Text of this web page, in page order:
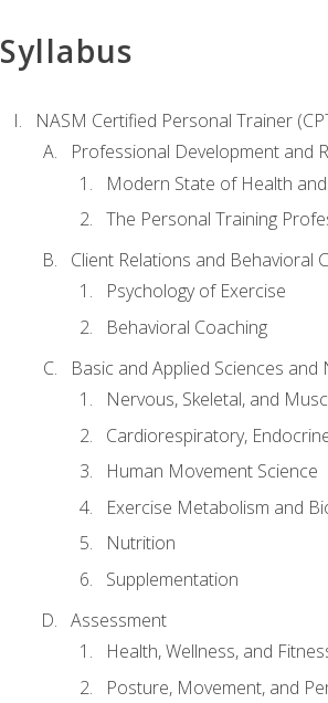
Syllabus
NASM Certified Personal Trainer
Professional Development and
Modern State of Health
The Personal Training
Client Relations and Behavioral
Psychology of Exercise
Behavioral Coaching
Basic and Applied Sciences
Nervous, Skeletal, and
Cardiorespiratory,
Human Movement Science
Exercise Metabolism and
Nutrition
Supplementation
Assessment
Health, Wellness, and
Posture, Movement, and